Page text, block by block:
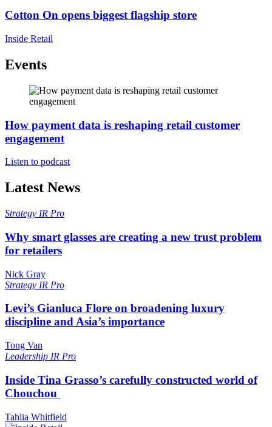
Cotton On opens biggest flagship store
Inside Retail
Events
How payment data is reshaping retail customer
engagement
Listen to podcast
Latest News
Strategy IR Pro
Why smart glasses are creating a new trust problem
for retailers
Nick Gray
Strategy IR Pro
Levi’s Gianluca Flore on broadening luxury
discipline and Asia’s importance
Tong Van
Leadership IR Pro
Inside Tina Grasso’s carefully constructed world of
Chouchou
Tahlia Whitfield